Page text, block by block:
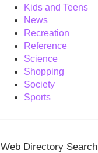
Kids and Teens
News
Recreation
Reference
Science
Shopping
Society
Sports
Web Directory Search